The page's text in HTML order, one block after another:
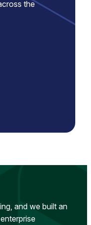
the
and we built an